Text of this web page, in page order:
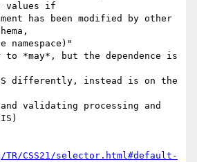
values if
has been modified by other
namespace)"
*may*, but the dependence is
differently, instead is on the
validating processing and
TR/CSS21/selector.html#default-